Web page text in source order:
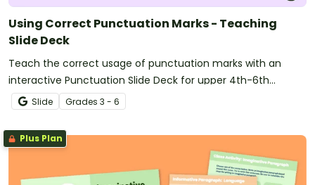
Using Correct Punctuation Marks - Teaching
Slide Deck
Teach the correct usage of punctuation marks with an
interactive Punctuation Slide Deck for upper 4th-6th
graders.
Slide Grades 3 - 6
Plus Plan